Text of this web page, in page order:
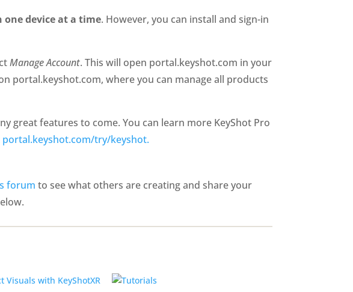
one device at a time. However, you can install and sign-in
Manage Account. This will open portal.keyshot.com in your
portal.keyshot.com, where you can manage all products
great features to come. You can learn more KeyShot Pro
portal.keyshot.com/try/keyshot.
forum to see what others are creating and share your